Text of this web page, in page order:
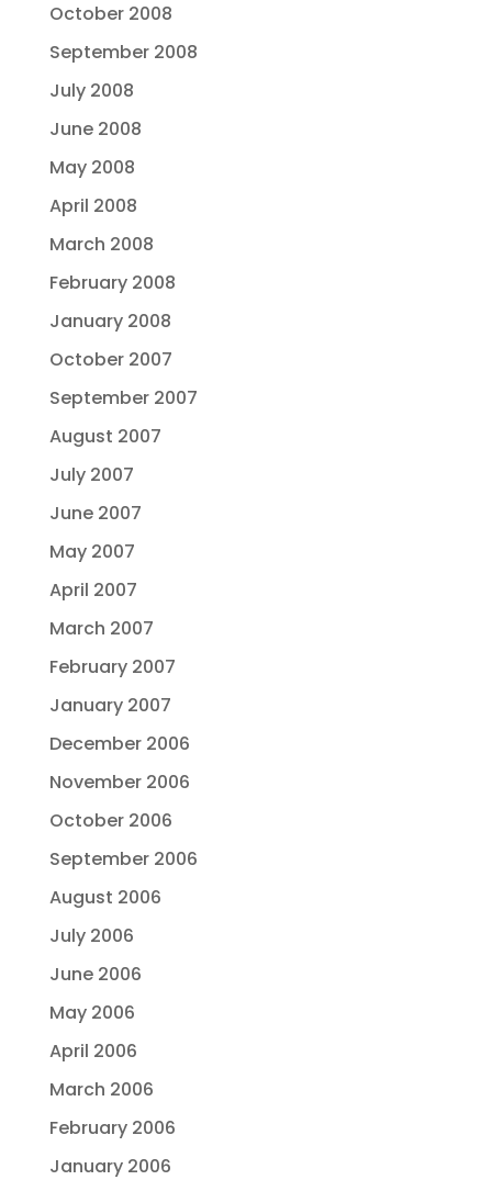
October 2008
September 2008
July 2008
June 2008
May 2008
April 2008
March 2008
February 2008
January 2008
October 2007
September 2007
August 2007
July 2007
June 2007
May 2007
April 2007
March 2007
February 2007
January 2007
December 2006
November 2006
October 2006
September 2006
August 2006
July 2006
June 2006
May 2006
April 2006
March 2006
February 2006
January 2006